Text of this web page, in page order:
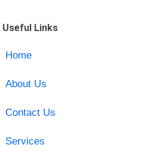
Useful Links
Home
About Us
Contact Us
Services